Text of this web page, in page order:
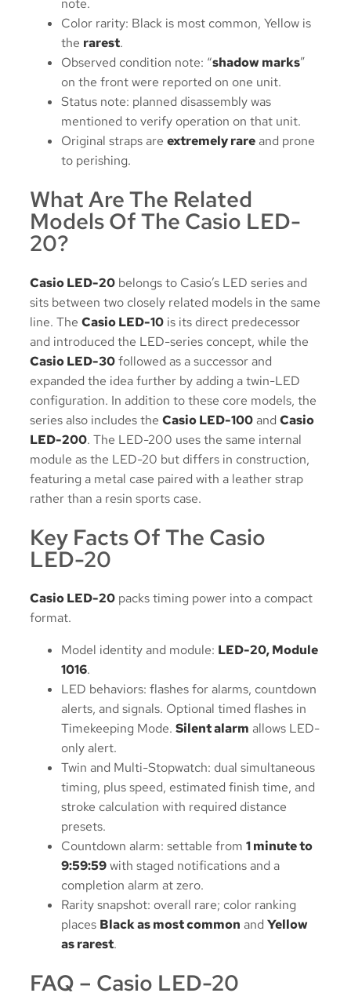
note.
Color rarity: Black is most common, Yellow is
the rarest.
Observed condition note: “shadow marks”
on the front were reported on one unit.
Status note: planned disassembly was
mentioned to verify operation on that unit.
Original straps are extremely rareand prone
to perishing.
What Are The Related
Models Of The Casio LED-
20?
Casio LED-20 belongs to Casio’s LED series and
sits between two closely related models in the same
line. The Casio LED-10 is its direct predecessor
and introduced the LED-series concept, while the
Casio LED-30followed as a successor and
expanded the idea further by adding a twin-LED
configuration. In addition to these core models, the
series also includes the Casio LED-100and Casio
LED-200. The LED-200 uses the same internal
module as the LED-20 but differs in construction,
featuring a metal case paired with a leather strap
rather than a resin sports case.
Key Facts Of The Casio
LED-20
Casio LED-20 packs timing power into a compact
format.
Model identity and module: LED-20, Module
1016.
LED behaviors: flashes for alarms, countdown
alerts, and signals. Optional timed flashes in
Timekeeping Mode. Silent alarm allows LED-
only alert.
Twin and Multi-Stopwatch: dual simultaneous
timing, plus speed, estimated finish time, and
stroke calculation with required distance
presets.
Countdown alarm: settable from 1 minute to
9:59:59with staged notifications and a
completion alarm at zero.
Rarity snapshot: overall rare; color ranking
places Black as most common and Yellow
as rarest.
FAQ – Casio LED-20